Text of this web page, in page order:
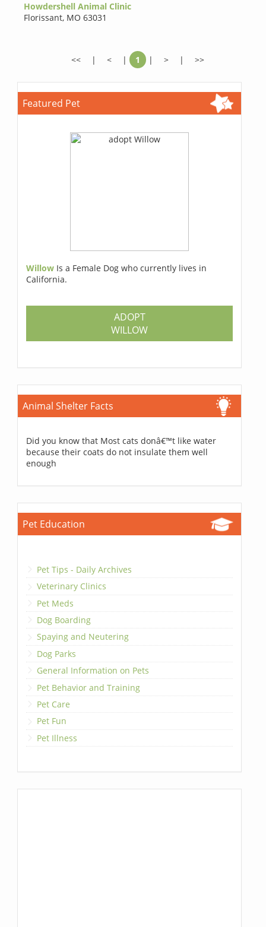
Howdershell Animal Clinic
Florissant, MO 63031
<< | < | 1 | > | >>
Featured Pet
Willow Is a Female Dog who currently lives in
California.
ADOPT
WILLOW
Animal Shelter Facts
Did you know that Most cats donâ€™t like water
because their coats do not insulate them well
enough
Pet Education
Pet Tips - Daily Archives
Veterinary Clinics
Pet Meds
Dog Boarding
Spaying and Neutering
Dog Parks
General Information on Pets
Pet Behavior and Training
Pet Care
Pet Fun
Pet Illness